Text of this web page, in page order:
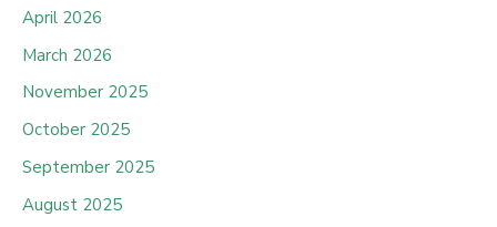
April 2026
March 2026
November 2025
October 2025
September 2025
August 2025